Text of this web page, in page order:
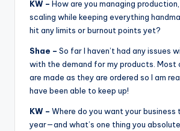
KW – How are you managing
scaling while keeping everything
hit any limits or burnout points yet?
Shae – So far I haven’t had any issues
with the demand for my products. Most
are made as they are ordered so I am
have been able to keep up!
KW – Where do you want your business
year—and what’s one thing you